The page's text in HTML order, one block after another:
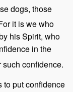
dogs, those
it is we who
his Spirit, who
in the
confidence.
to put confidence